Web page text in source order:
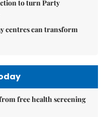
to turn Party
centres can transform
free health screening